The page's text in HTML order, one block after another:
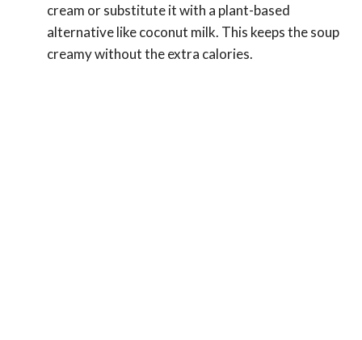
cream or substitute it with a plant-based
alternative like coconut milk. This keeps the soup
creamy without the extra calories.